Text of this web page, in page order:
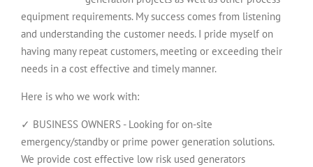
equipment requirements. My success comes from listening
and understanding the customer needs. I pride myself on
having many repeat customers, meeting or exceeding their
needs in a cost effective and timely manner.
Here is who we work with:
✓ BUSINESS OWNERS - Looking for on-site
emergency/standby or prime power generation solutions.
We provide cost effective low risk used generators